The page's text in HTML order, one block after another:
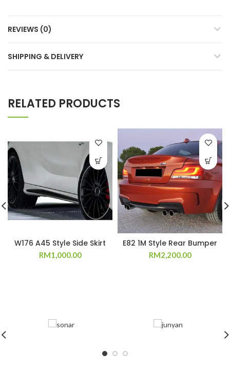
REVIEWS (0)
SHIPPING & DELIVERY
RELATED PRODUCTS
W176 A45 Style Side Skirt
RM1,000.00
E82 1M Style Rear Bumper
RM2,200.00